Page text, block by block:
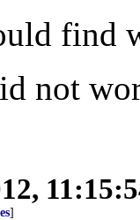
find
not
]